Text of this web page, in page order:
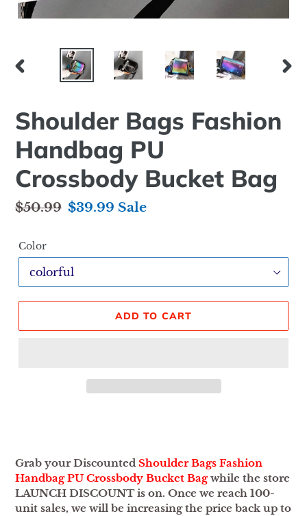
PREVIOUS
Shoulder Bags Fashion
Handbag PU
Crossbody Bucket Bag
Regular
$50.99 Sale
$39.99 Sale
Color
ADD TO CART
your
cart
Grab your Discounted Shoulder Bags Fashion
Handbag PU Crossbody Bucket Bagwhile the store
LAUNCH DISCOUNT is on. Once we reach 100-
unit sales, we will be increasing the price back up to